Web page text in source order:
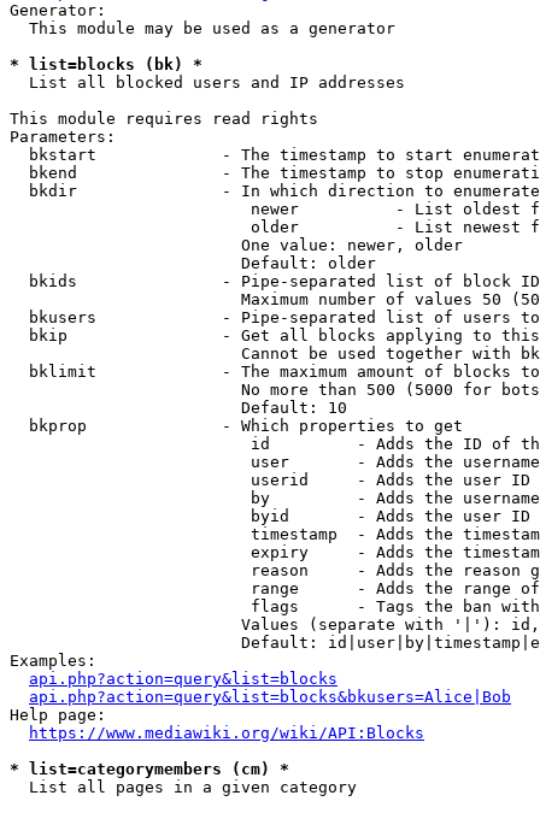
Generator:
  This module may be used as a generator
* list=blocks (bk) *
  List all blocked users and IP addresses
This module requires read rights
Parameters:
bkstart             - The timestamp to start
bkend               - The timestamp to stop
  bkdir               - In which direction to enumerate
newer          - List oldest
older          - List newest
                        One value: newer, older
                        Default: older
bkids               - Pipe-separated list of block
Maximum number of values 50
bkusers             - Pipe-separated list of users
bkip                - Get all blocks applying to
Cannot be used together with
bklimit             - The maximum amount of blocks
No more than 500 (5000 for
                        Default: 10
  bkprop              - Which properties to get
id         - Adds the ID of
user       - Adds the
userid     - Adds the user ID
by         - Adds the
byid       - Adds the user ID
timestamp  - Adds the
expiry     - Adds the
reason     - Adds the reason
range      - Adds the range
flags      - Tags the ban
Values (separate with '|'):
Default:
Examples:
api.php?action=query&list=blocks
api.php?action=query&list=blocks&bkusers=Alice|Bob
Help page:
https://www.mediawiki.org/wiki/API:Blocks
* list=categorymembers (cm) *
  List all pages in a given category